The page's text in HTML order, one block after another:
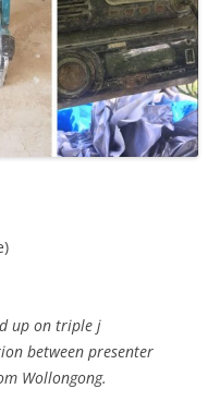
up on triple j
between presenter
Wollongong.